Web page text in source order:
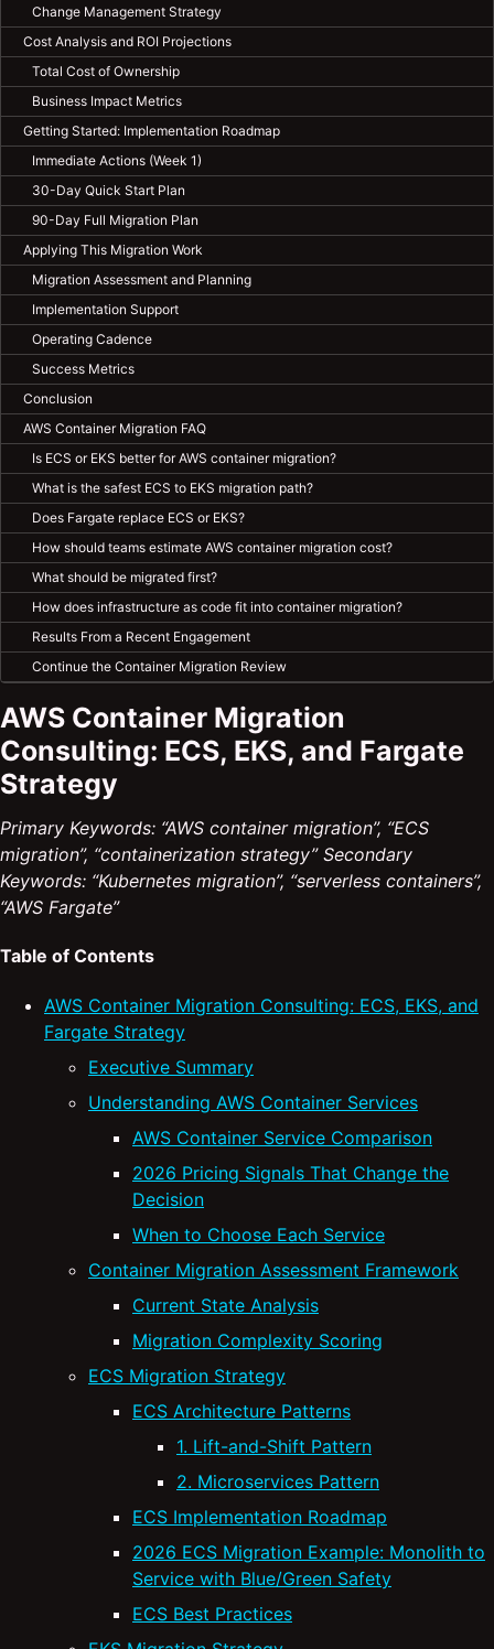
Change Management Strategy
Cost Analysis and ROI Projections
Total Cost of Ownership
Business Impact Metrics
Getting Started: Implementation Roadmap
Immediate Actions (Week 1)
30-Day Quick Start Plan
90-Day Full Migration Plan
Applying This Migration Work
Migration Assessment and Planning
Implementation Support
Operating Cadence
Success Metrics
Conclusion
AWS Container Migration FAQ
Is ECS or EKS better for AWS container migration?
What is the safest ECS to EKS migration path?
Does Fargate replace ECS or EKS?
How should teams estimate AWS container migration cost?
What should be migrated first?
How does infrastructure as code fit into container migration?
Results From a Recent Engagement
Continue the Container Migration Review
AWS Container Migration
Consulting: ECS, EKS, and Fargate
Strategy
Primary Keywords: “AWS container migration”, “ECS
migration”, “containerization strategy” Secondary
Keywords: “Kubernetes migration”, “serverless containers”,
“AWS Fargate”
Table of Contents
AWS Container Migration Consulting: ECS, EKS, and
Fargate Strategy
Executive Summary
Understanding AWS Container Services
AWS Container Service Comparison
2026 Pricing Signals That Change the
Decision
When to Choose Each Service
Container Migration Assessment Framework
Current State Analysis
Migration Complexity Scoring
ECS Migration Strategy
ECS Architecture Patterns
1. Lift-and-Shift Pattern
2. Microservices Pattern
ECS Implementation Roadmap
2026 ECS Migration Example: Monolith to
Service with Blue/Green Safety
ECS Best Practices